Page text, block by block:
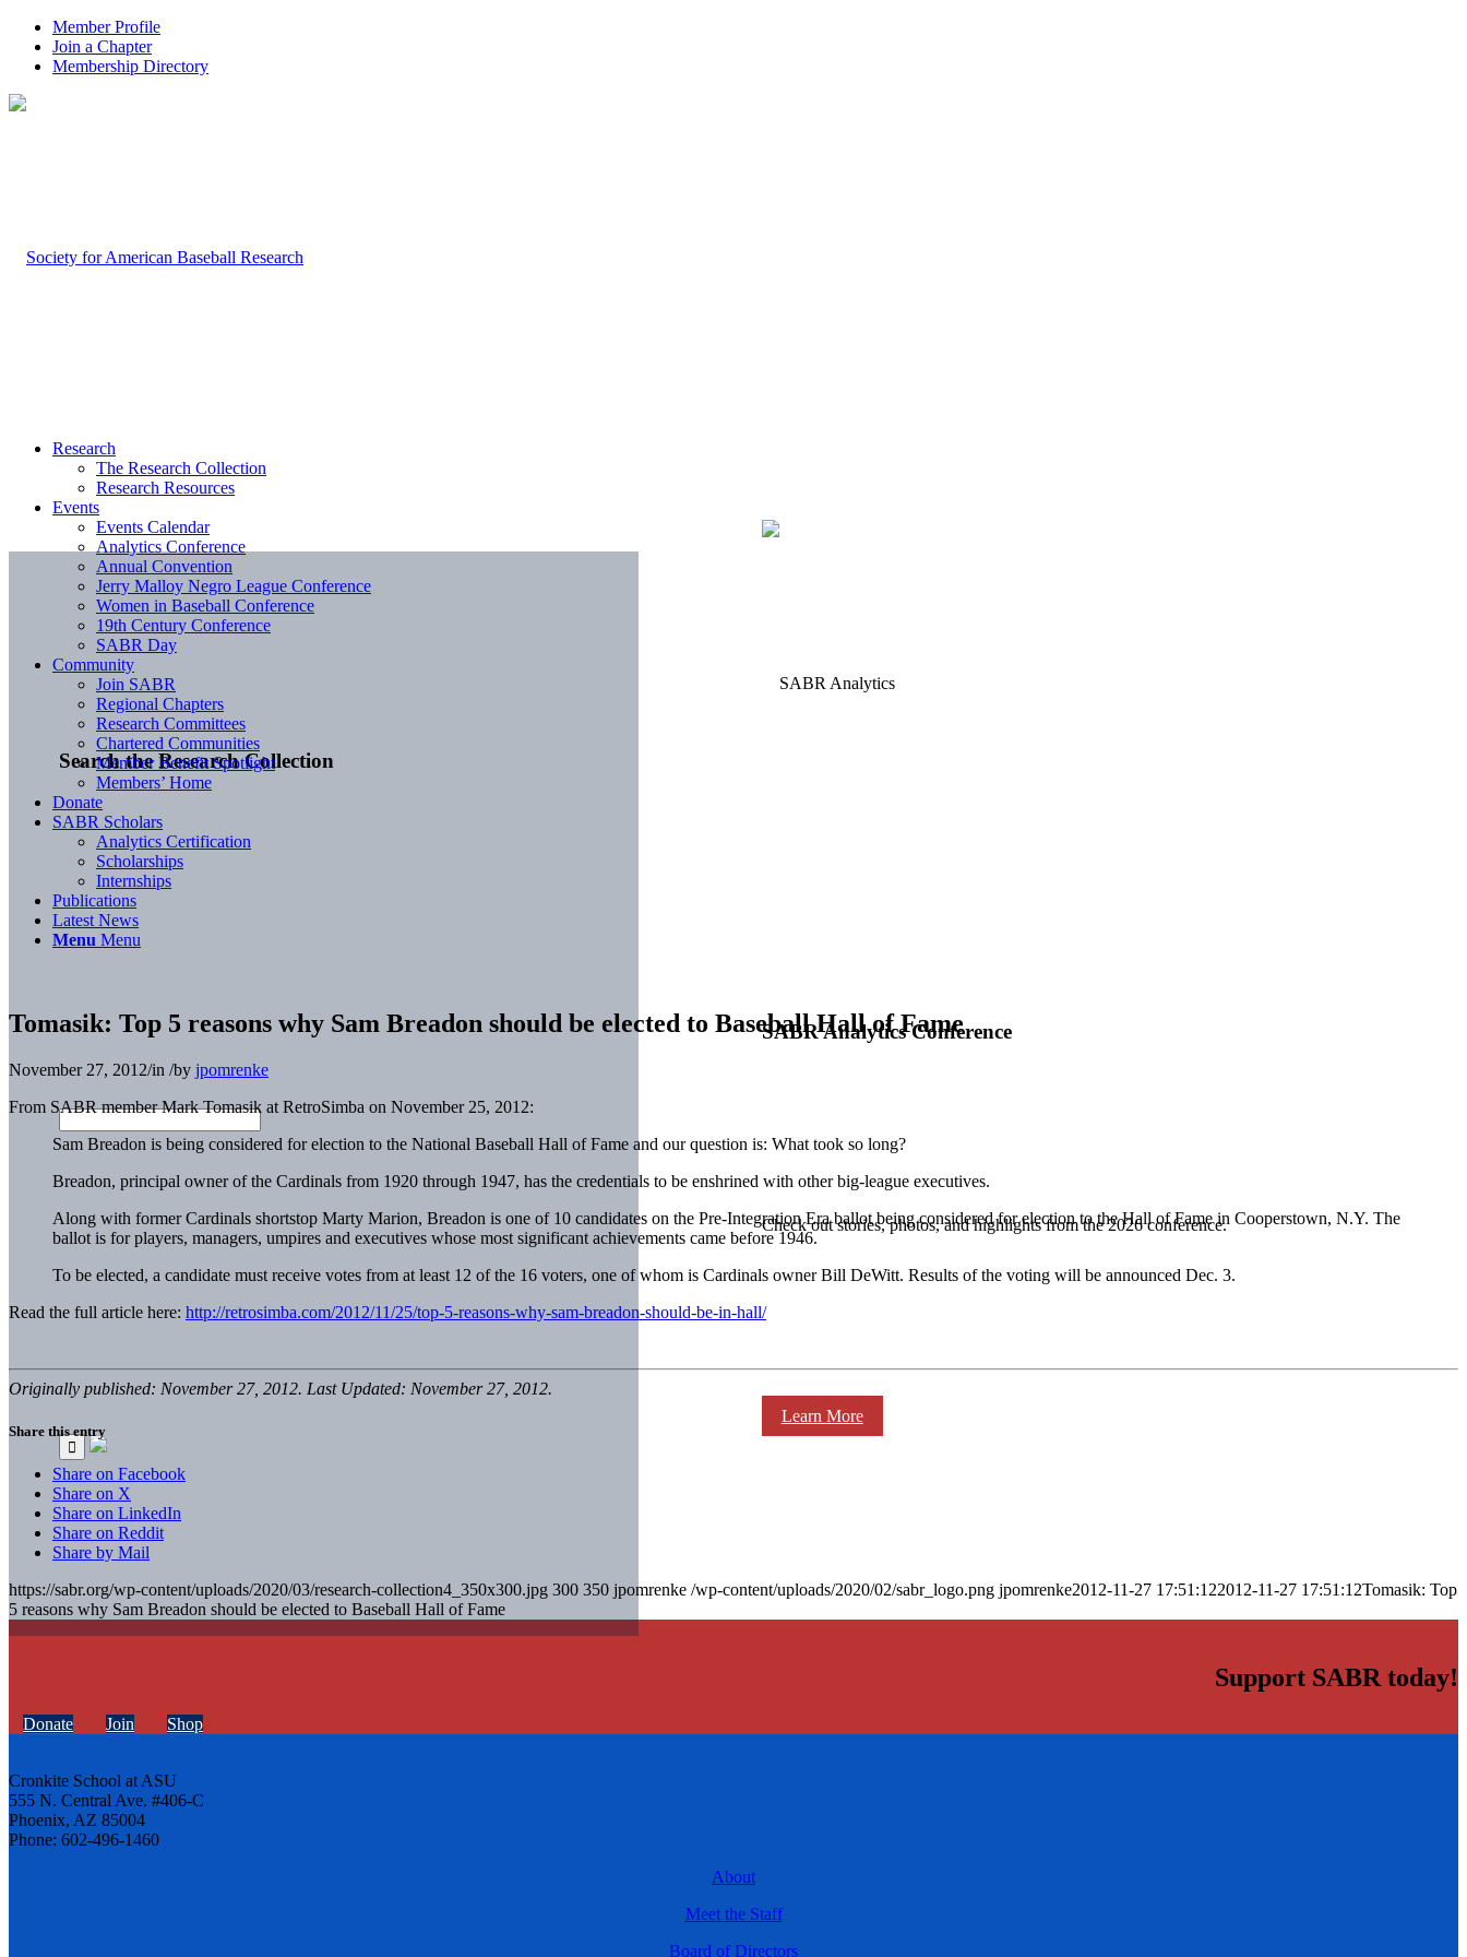
Member Profile
Join a Chapter
Membership Directory
Search the Research Collection
SABR Analytics Conference
Check out stories, photos, and highlights from the 2026 conference.
Learn More
Research
The Research Collection
Research Resources
Events
Events Calendar
Analytics Conference
Annual Convention
Jerry Malloy Negro League Conference
Women in Baseball Conference
19th Century Conference
SABR Day
Community
Join SABR
Regional Chapters
Research Committees
Chartered Communities
Member Benefit Spotlight
Members’ Home
Donate
SABR Scholars
Analytics Certification
Scholarships
Internships
Publications
Latest News
Menu Menu
Tomasik: Top 5 reasons why Sam Breadon should be elected to Baseball Hall of Fame
November 27, 2012/in /by jpomrenke
From SABR member Mark Tomasik at RetroSimba on November 25, 2012:
Sam Breadon is being considered for election to the National Baseball Hall of Fame and our question is: What took so long?
Breadon, principal owner of the Cardinals from 1920 through 1947, has the credentials to be enshrined with other big-league executives.
Along with former Cardinals shortstop Marty Marion, Breadon is one of 10 candidates on the Pre-Integration Era ballot being considered for election to the Hall of Fame in Cooperstown, N.Y. The
ballot is for players, managers, umpires and executives whose most significant achievements came before 1946.
To be elected, a candidate must receive votes from at least 12 of the 16 voters, one of whom is Cardinals owner Bill DeWitt. Results of the voting will be announced Dec. 3.
Read the full article here: http://retrosimba.com/2012/11/25/top-5-reasons-why-sam-breadon-should-be-in-hall/
Originally published: November 27, 2012. Last Updated: November 27, 2012.
Share this entry
Share on Facebook
Share on X
Share on LinkedIn
Share on Reddit
Share by Mail
https://sabr.org/wp-content/uploads/2020/03/research-collection4_350x300.jpg 300 350 jpomrenke /wp-content/uploads/2020/02/sabr_logo.png jpomrenke2012-11-27 17:51:122012-11-27 17:51:12Tomasik: Top
5 reasons why Sam Breadon should be elected to Baseball Hall of Fame
Support SABR today!
Donate Join Shop
Cronkite School at ASU
555 N. Central Ave. #406-C
Phoenix, AZ 85004
Phone: 602-496-1460
About
Meet the Staff
Board of Directors